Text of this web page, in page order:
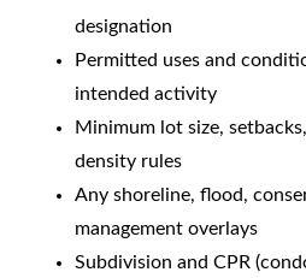
designation
Permitted uses and
intended activity
Minimum lot size,
density rules
Any shoreline, flood,
management overlays
Subdivision and CPR